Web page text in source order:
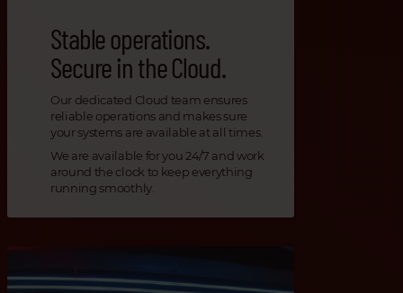
Stable operations.
Secure in the Cloud.
Our dedicated Cloud team ensures
reliable operations and makes sure
your systems are available at all times.
We are available for you 24/7 and work
around the clock to keep everything
running smoothly.